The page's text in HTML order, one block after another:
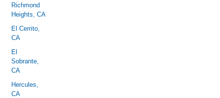
Richmond
Heights, CA
El Cerrito,
CA
El
Sobrante,
CA
Hercules,
CA